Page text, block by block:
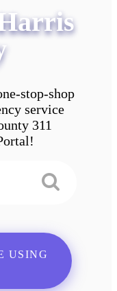
stop-shop
service
311
USING